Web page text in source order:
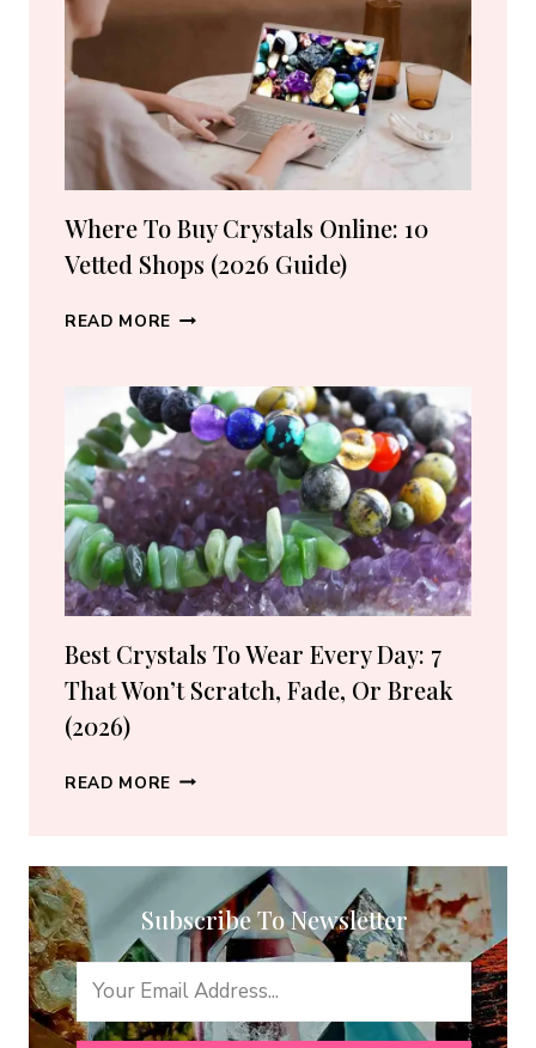
LOVERS
Where To Buy Crystals Online: 10
Vetted Shops (2026 Guide)
READ MORE WHERE
CRYSTALS
ONLINE:
10
VETTED
SHOPS
(2026
GUIDE)
Best Crystals To Wear Every Day: 7
That Won’t Scratch, Fade, Or Break
(2026)
READ MORE BEST
WEAR
EVERY
DAY:
7
THAT
SCRATCH,
Subscribe To Newsletter